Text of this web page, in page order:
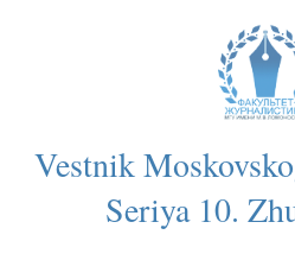
Vestnik
Seriya 10.